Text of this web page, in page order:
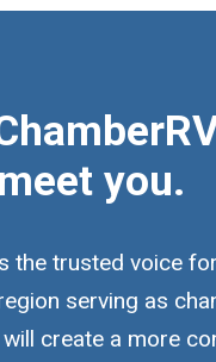
you.
the trusted voice
serving as
create a more